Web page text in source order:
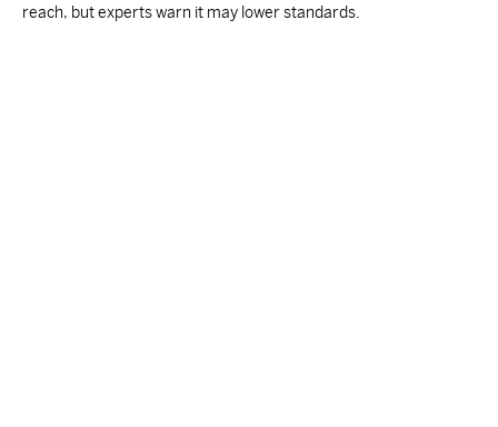
reach, but experts warn it may lower standards.